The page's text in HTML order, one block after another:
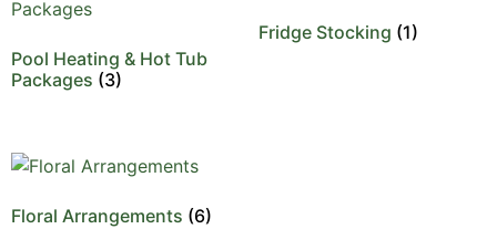
Pool Heating & Hot Tub
Packages (3)
Fridge Stocking (1)
Floral Arrangements (6)